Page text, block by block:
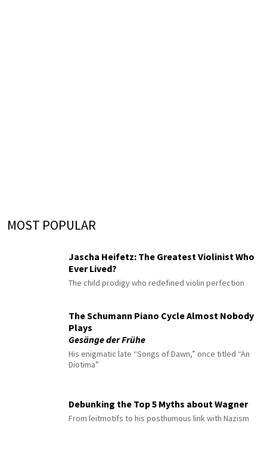
MOST POPULAR
Jascha Heifetz: The Greatest Violinist Who
Ever Lived?
The child prodigy who redefined violin perfection
The Schumann Piano Cycle Almost Nobody
Plays
Gesänge der Frühe
His enigmatic late “Songs of Dawn,” once titled “An
Diotima”
Debunking the Top 5 Myths about Wagner
From leitmotifs to his posthumous link with Nazism